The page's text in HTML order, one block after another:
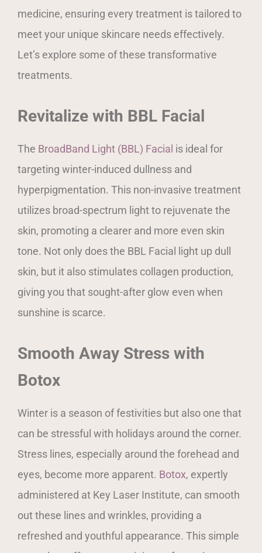
medicine, ensuring every treatment is tailored to
meet your unique skincare needs effectively.
Let’s explore some of these transformative
treatments.
Revitalize with BBL Facial
The BroadBand Light (BBL) Facial is ideal for
targeting winter-induced dullness and
hyperpigmentation. This non-invasive treatment
utilizes broad-spectrum light to rejuvenate the
skin, promoting a clearer and more even skin
tone. Not only does the BBL Facial light up dull
skin, but it also stimulates collagen production,
giving you that sought-after glow even when
sunshine is scarce.
Smooth Away Stress with
Botox
Winter is a season of festivities but also one that
can be stressful with holidays around the corner.
Stress lines, especially around the forehead and
eyes, become more apparent. Botox, expertly
administered at Key Laser Institute, can smooth
out these lines and wrinkles, providing a
refreshed and youthful appearance. This simple